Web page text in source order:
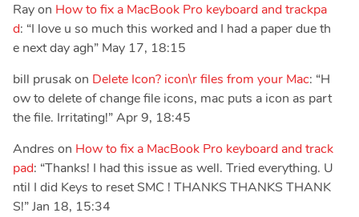
Rayon How to fix a MacBook Pro keyboard and trackpa
d: “I love u so much this worked and I had a paper due th
e next day agh” May 17, 18:15
bill prusakon Delete Icon? icon\r files from your Mac: “H
ow to delete of change file icons, mac puts a icon as part
the file. Irritating!”Apr 9, 18:45
Andres on How to fix a MacBook Pro keyboard and track
pad: “Thanks! I had this issue as well. Tried everything. U
ntil I did Keys to reset SMC ! THANKS THANKS THANK
S!”Jan 18, 15:34